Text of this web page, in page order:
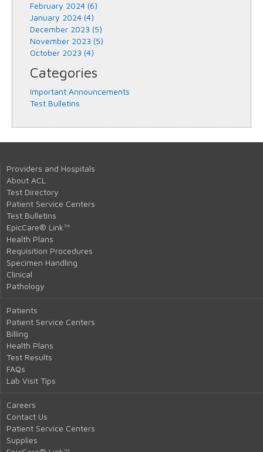
February 2024 (6)
January 2024 (4)
December 2023 (5)
November 2023 (5)
October 2023 (4)
Categories
Important Announcements
Test Bulletins
Providers and Hospitals
About ACL
Test Directory
Patient Service Centers
Test Bulletins
EpicCare® Link™
Health Plans
Requisition Procedures
Specimen Handling
Clinical
Pathology
Patients
Patient Service Centers
Billing
Health Plans
Test Results
FAQs
Lab Visit Tips
Careers
Contact Us
Patient Service Centers
Supplies